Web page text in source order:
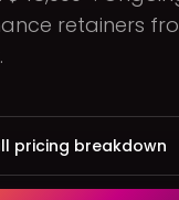
retainers
pricing breakdown